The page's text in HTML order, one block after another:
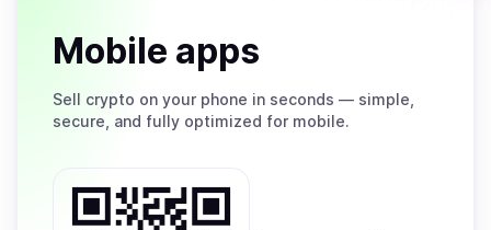
Mobile apps
Sell crypto on your phone in seconds — simple,
secure, and fully optimized for mobile.